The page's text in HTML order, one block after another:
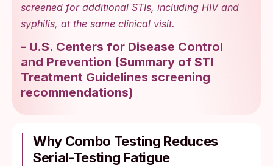
screened for additional STIs, including HIV and
syphilis, at the same clinical visit.
- U.S. Centers for Disease Control
and Prevention (Summary of STI
Treatment Guidelines screening
recommendations)
Why Combo Testing Reduces
Serial-Testing Fatigue